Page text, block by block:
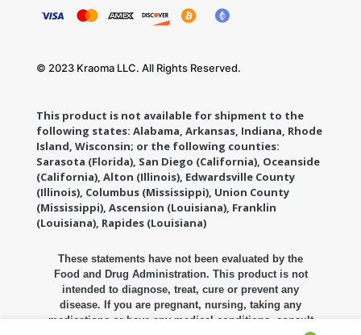
© 2023 Kraoma LLC. All Rights Reserved.
This product is not available for shipment to the
following states: Alabama, Arkansas, Indiana, Rhode
Island, Wisconsin; or the following counties:
Sarasota (Florida), San Diego (California), Oceanside
(California), Alton (Illinois), Edwardsville County
(Illinois), Columbus (Mississippi), Union County
(Mississippi), Ascension (Louisiana), Franklin
(Louisiana), Rapides (Louisiana)
These statements have not been evaluated by the
Food and Drug Administration. This product is not
intended to diagnose, treat, cure or prevent any
disease. If you are pregnant, nursing, taking any
medications or have any medical conditions, consult